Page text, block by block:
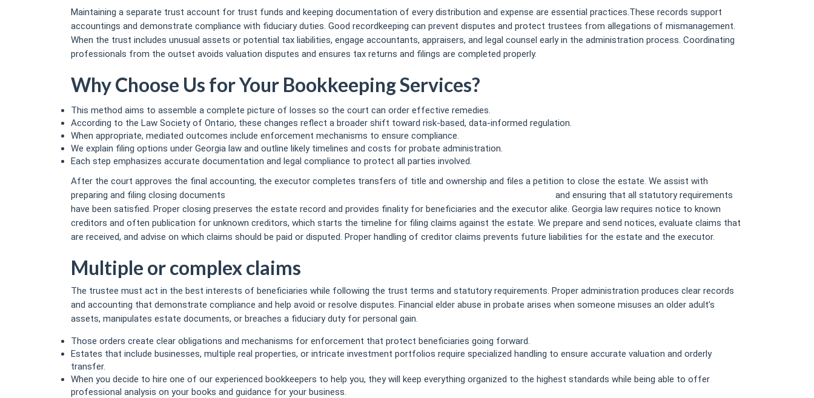
Maintaining a separate trust account for trust funds and keeping documentation of every distribution and expense are essential practices.These records support
accountings and demonstrate compliance with fiduciary duties. Good recordkeeping can prevent disputes and protect trustees from allegations of mismanagement.
When the trust includes unusual assets or potential tax liabilities, engage accountants, appraisers, and legal counsel early in the administration process. Coordinating
professionals from the outset avoids valuation disputes and ensures tax returns and filings are completed properly.
Why Choose Us for Your Bookkeeping Services?
This method aims to assemble a complete picture of losses so the court can order effective remedies.
According to the Law Society of Ontario, these changes reflect a broader shift toward risk-based, data-informed regulation.
When appropriate, mediated outcomes include enforcement mechanisms to ensure compliance.
We explain filing options under Georgia law and outline likely timelines and costs for probate administration.
Each step emphasizes accurate documentation and legal compliance to protect all parties involved.
After the court approves the final accounting, the executor completes transfers of title and ownership and files a petition to close the estate. We assist with
preparing and filing closing documents
and ensuring that all statutory requirements
have been satisfied. Proper closing preserves the estate record and provides finality for beneficiaries and the executor alike. Georgia law requires notice to known
creditors and often publication for unknown creditors, which starts the timeline for filing claims against the estate. We prepare and send notices, evaluate claims that
are received, and advise on which claims should be paid or disputed. Proper handling of creditor claims prevents future liabilities for the estate and the executor.
Multiple or complex claims
The trustee must act in the best interests of beneficiaries while following the trust terms and statutory requirements. Proper administration produces clear records
and accounting that demonstrate compliance and help avoid or resolve disputes. Financial elder abuse in probate arises when someone misuses an older adult’s
assets, manipulates estate documents, or breaches a fiduciary duty for personal gain.
Those orders create clear obligations and mechanisms for enforcement that protect beneficiaries going forward.
Estates that include businesses, multiple real properties, or intricate investment portfolios require specialized handling to ensure accurate valuation and orderly
transfer.
When you decide to hire one of our experienced bookkeepers to help you, they will keep everything organized to the highest standards while being able to offer
professional analysis on your books and guidance for your business.